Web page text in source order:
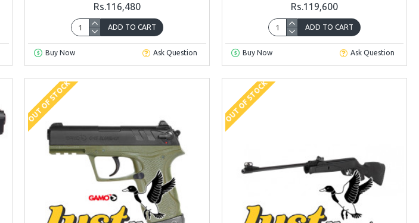
Rs.116,480
ADD TO CART
Buy Now Ask Question
Rs.119,600
ADD TO CART
Buy Now Ask Question
OUT OF STOCK OUT OF STOCK